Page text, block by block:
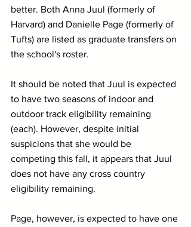
better. Both Anna Juul (formerly of
Harvard) and Danielle Page (formerly of
Tufts) are listed as graduate transfers on
the school's roster.
It should be noted that Juul is expected
to have two seasons of indoor and
outdoor track eligibility remaining
(each). However, despite initial
suspicions that she would be
competing this fall, it appears that Juul
does not have any cross country
eligibility remaining.
Page, however, is expected to have one